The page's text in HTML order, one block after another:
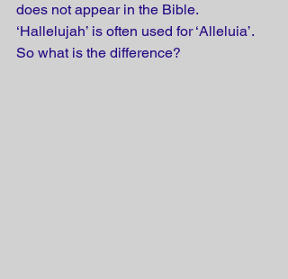
does not appear in the Bible.
‘Hallelujah’ is often used for ‘Alleluia’.
So what is the difference?